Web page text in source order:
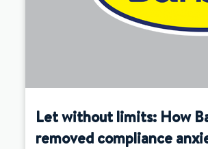
Let without limits: How
removed compliance